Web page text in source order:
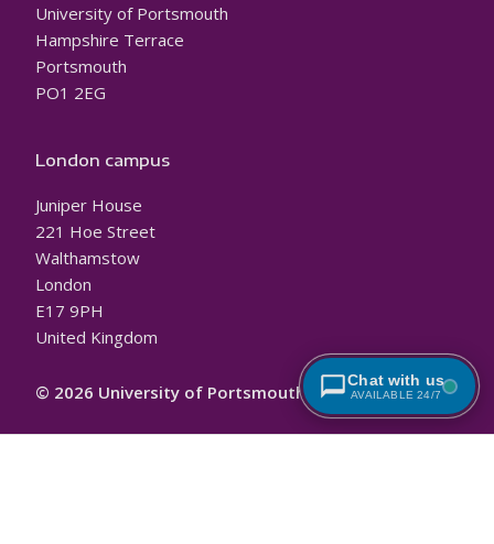
University of Portsmouth
Hampshire Terrace
Portsmouth
PO1 2EG
London campus
Juniper House
221 Hoe Street
Walthamstow
London
E17 9PH
United Kingdom
© 2026 University of Portsmouth
Chat with us
AVAILABLE 24/7